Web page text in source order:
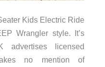
Kids Electric Ride
Wrangler style. It’s
advertises licensed
no mention of